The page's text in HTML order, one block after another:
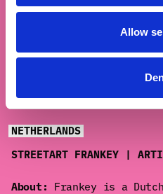
Allow
NETHERLANDS
STREETART FRANKEY |
About:
Frankey is a